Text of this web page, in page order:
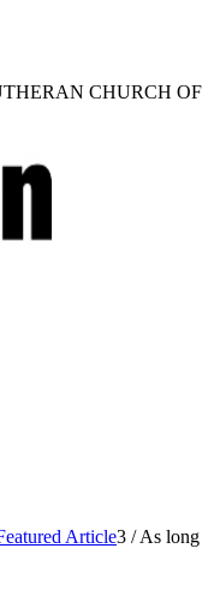
CHURCH OF
Article3 / As long